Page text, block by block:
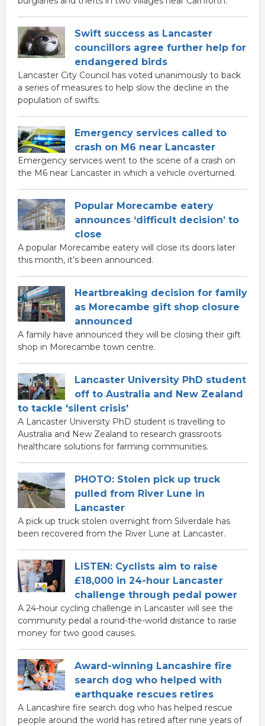
Swift success as Lancaster
councillors agree further help for
endangered birds
Lancaster City Council has voted unanimously to back
a series of measures to help slow the decline in the
population of swifts.
Emergency services called to
crash on M6 near Lancaster
Emergency services went to the scene of a crash on
the M6 near Lancaster in which a vehicle overturned.
Popular Morecambe eatery
announces ‘difficult decision’ to
close
A popular Morecambe eatery will close its doors later
this month, it’s been announced.
Heartbreaking decision for family
as Morecambe gift shop closure
announced
A family have announced they will be closing their gift
shop in Morecambe town centre.
Lancaster University PhD student
off to Australia and New Zealand
to tackle 'silent crisis'
A Lancaster University PhD student is travelling to
Australia and New Zealand to research grassroots
healthcare solutions for farming communities.
PHOTO: Stolen pick up truck
pulled from River Lune in
Lancaster
A pick up truck stolen overnight from Silverdale has
been recovered from the River Lune at Lancaster.
LISTEN: Cyclists aim to raise
£18,000 in 24-hour Lancaster
challenge through pedal power
A 24-hour cycling challenge in Lancaster will see the
community pedal a round-the-world distance to raise
money for two good causes.
Award-winning Lancashire fire
search dog who helped with
earthquake rescues retires
A Lancashire fire search dog who has helped rescue
people around the world has retired after nine years of